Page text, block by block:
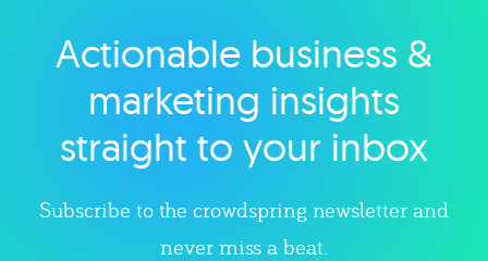
Explore category
Actionable business &
marketing insights
straight to your inbox
Subscribe to the crowdspring newsletter and
never miss a beat.